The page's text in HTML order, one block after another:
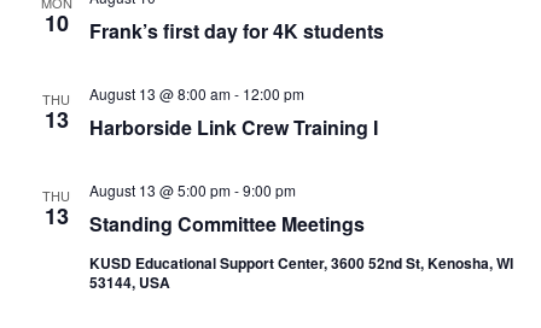
10 Frank’s first day for 4K students
THU
13 Harborside Link Crew Training I
August 13 @ 8:00 am- 12:00 pm
THU
13 Standing Committee Meetings
August 13 @ 5:00 pm-9:00 pm
KUSD Educational Support Center, 3600 52nd St, Kenosha, WI
53144, USA